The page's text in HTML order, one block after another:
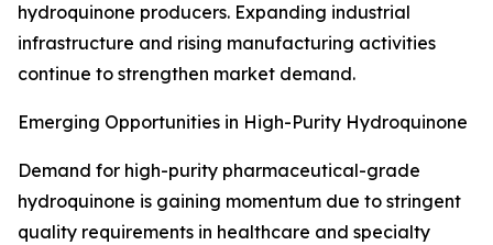
hydroquinone producers. Expanding industrial
infrastructure and rising manufacturing activities
continue to strengthen market demand.
Emerging Opportunities in High-Purity Hydroquinone
Demand for high-purity pharmaceutical-grade
hydroquinone is gaining momentum due to stringent
quality requirements in healthcare and specialty